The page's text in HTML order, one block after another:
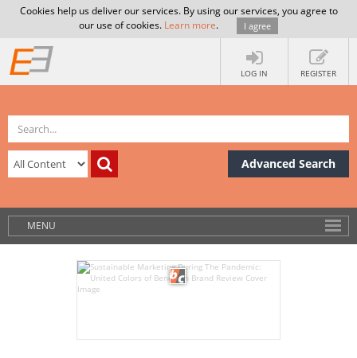
Cookies help us deliver our services. By using our services, you agree to
our use of cookies. Learn more. I agree
LOG IN REGISTER
Advanced Search
MENU